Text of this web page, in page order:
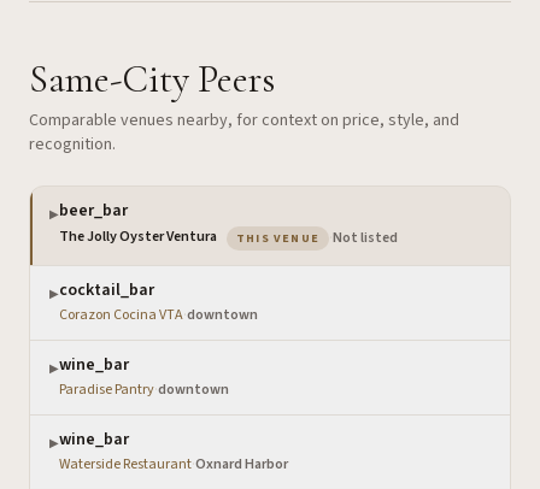
Same-City Peers
Comparable venues nearby, for context on price, style, and
recognition.
▶beer_bar
The Jolly Oyster Ventura THIS VENUE — the venue you are viewing
Not listed
▶cocktail_bar
Corazon Cocina VTA·downtown
▶wine_bar
Paradise Pantry·downtown
▶wine_bar
Waterside Restaurant·Oxnard Harbor